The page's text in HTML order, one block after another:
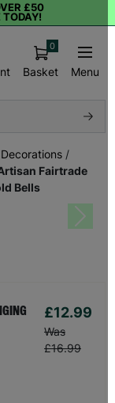
£50
TODAY!
Basket
0
Menu
/
Fairtrade
Bells
Next
£12.99
Was
£16.99